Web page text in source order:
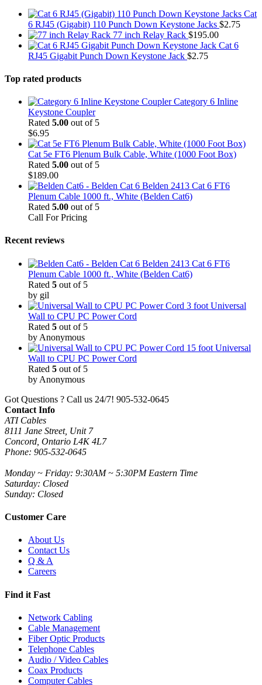
Cat
6 RJ45 (Gigabit) 110 Punch Down Keystone Jacks $2.75
77 inch Relay Rack $195.00
Cat 6
RJ45 Gigabit Punch Down Keystone Jack $2.75
Top rated products
Category 6 Inline
Keystone Coupler
Rated 5.00 out of 5
$6.95
Cat 5e FT6 Plenum Bulk Cable, White (1000 Foot Box)
Rated 5.00 out of 5
$189.00
Belden 2413 Cat 6 FT6
Plenum Cable 1000 ft., White (Belden Cat6)
Rated 5.00 out of 5
Call For Pricing
Recent reviews
Belden 2413 Cat 6 FT6
Plenum Cable 1000 ft., White (Belden Cat6)
Rated 5 out of 5
by gil
3 foot Universal
Wall to CPU PC Power Cord
Rated 5 out of 5
by Anonymous
15 foot Universal
Wall to CPU PC Power Cord
Rated 5 out of 5
by Anonymous
Got Questions ? Call us 24/7! 905-532-0645
Contact Info
ATI Cables
8111 Jane Street, Unit 7
Concord, Ontario L4K 4L7
Phone: 905-532-0645
Monday ~ Friday: 9:30AM ~ 5:30PM Eastern Time
Saturday: Closed
Sunday: Closed
Customer Care
About Us
Contact Us
Q & A
Careers
Find it Fast
Network Cabling
Cable Management
Fiber Optic Products
Telephone Cables
Audio / Video Cables
Coax Products
Computer Cables